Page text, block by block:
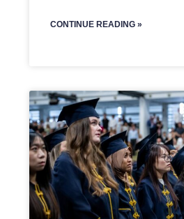
CONTINUE READING »